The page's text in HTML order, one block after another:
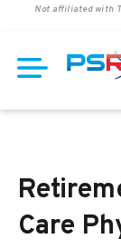
Not affiliated with
Care